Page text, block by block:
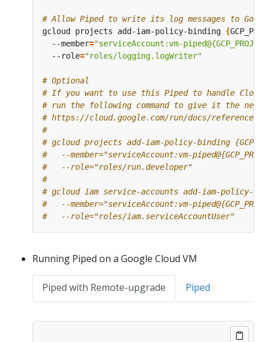
# Allow Piped to write its log messages to
gcloud projects add-iam-policy-binding {
  --member
="serviceAccount:vm-
  --role
="roles/logging.logWriter"
# Optional
# If you want to use this Piped to handle
# run the following command to give it the
# https://cloud.google.com/run/docs/
#
# gcloud projects add-iam-policy-binding
#   --member="serviceAccount:vm-
#   --role="roles/run.developer"
#
# gcloud iam service-accounts add-iam-policy-
#   --member="serviceAccount:vm-
#   --role="roles/iam.serviceAccountUser"
Running Piped on a Google Cloud VM
Piped with Remote-upgrade Piped